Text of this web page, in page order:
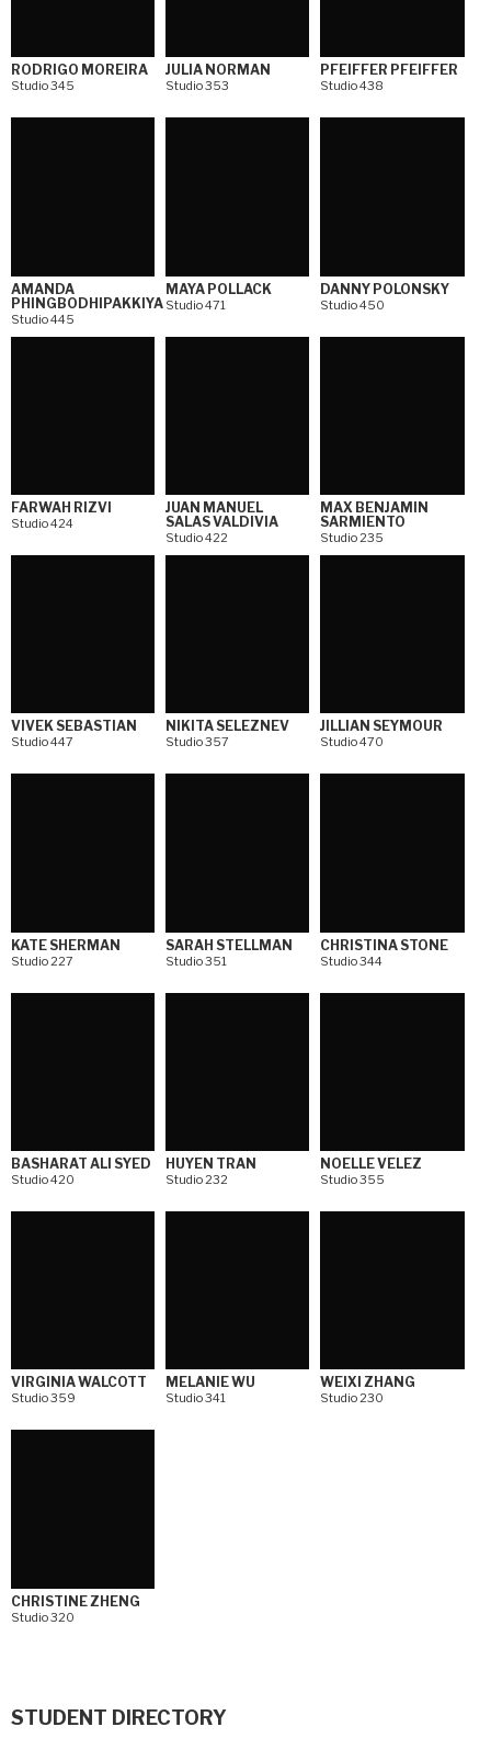
RODRIGO MOREIRA
Studio 345
JULIA NORMAN
Studio 353
PFEIFFER PFEIFFER
Studio 438
AMANDA
PHINGBODHIPAKKIYA
Studio 445
MAYA POLLACK
Studio 471
DANNY POLONSKY
Studio 450
FARWAH RIZVI
Studio 424
JUAN MANUEL
SALAS VALDIVIA
Studio 422
MAX BENJAMIN
SARMIENTO
Studio 235
VIVEK SEBASTIAN
Studio 447
NIKITA SELEZNEV
Studio 357
JILLIAN SEYMOUR
Studio 470
KATE SHERMAN
Studio 227
SARAH STELLMAN
Studio 351
CHRISTINA STONE
Studio 344
BASHARAT ALI SYED
Studio 420
HUYEN TRAN
Studio 232
NOELLE VELEZ
Studio 355
VIRGINIA WALCOTT
Studio 359
MELANIE WU
Studio 341
WEIXI ZHANG
Studio 230
CHRISTINE ZHENG
Studio 320
STUDENT DIRECTORY